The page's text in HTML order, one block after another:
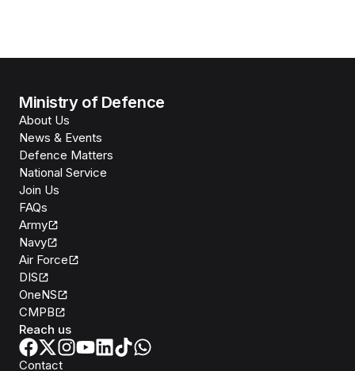
Ministry of Defence
About Us
News & Events
Defence Matters
National Service
Join Us
FAQs
Army
Navy
Air Force
DIS
OneNS
CMPB
Reach us
Contact